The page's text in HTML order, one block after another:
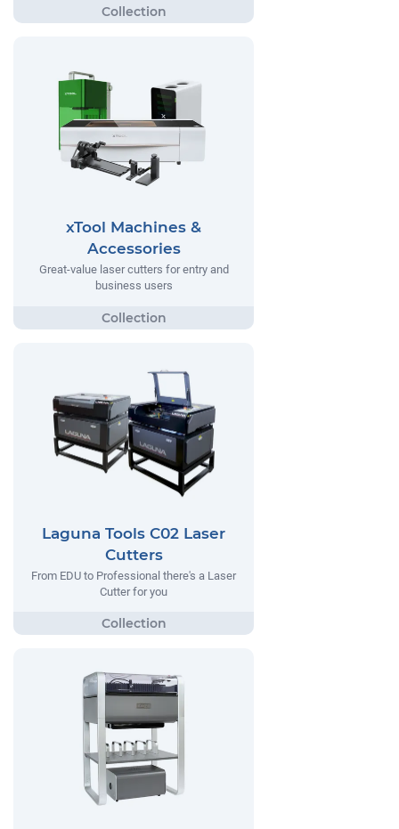
xTool Machines &
Accessories
Great-value laser cutters for entry and
business users
Laguna Tools C02 Laser
Cutters
From EDU to Professional there's a Laser
Cutter for you